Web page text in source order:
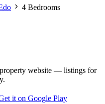
4 Bedrooms
website — listings for
it on Google Play